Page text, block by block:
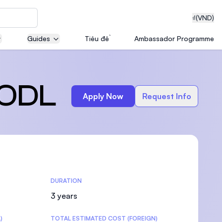
₫(VND)
with
Guides Tiêu đề Ambassador Programme
Apply Now Request Info
DURATION
3 years
TOTAL ESTIMATED COST (FOREIGN)